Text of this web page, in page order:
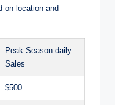
on location and
Peak Season daily
Sales
$500